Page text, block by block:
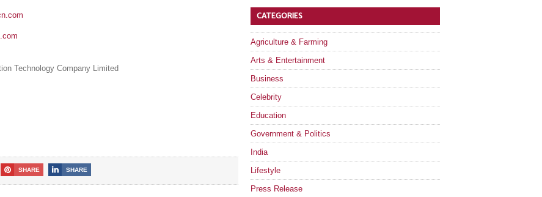
Technology Company Limited
SHARE SHARE
CATEGORIES
Agriculture & Farming
Arts & Entertainment
Business
Celebrity
Education
Government & Politics
India
Lifestyle
Press Release